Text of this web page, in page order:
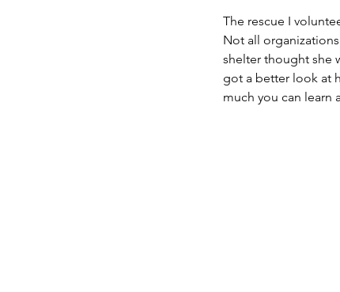
The rescue I
Not all
shelter thought she
got a better look at
much you can learn